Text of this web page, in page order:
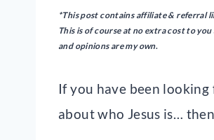
*This post contains affiliate & referral
This is of course at no extra cost to
and opinions are my own.
If you have been looking
about who Jesus is…